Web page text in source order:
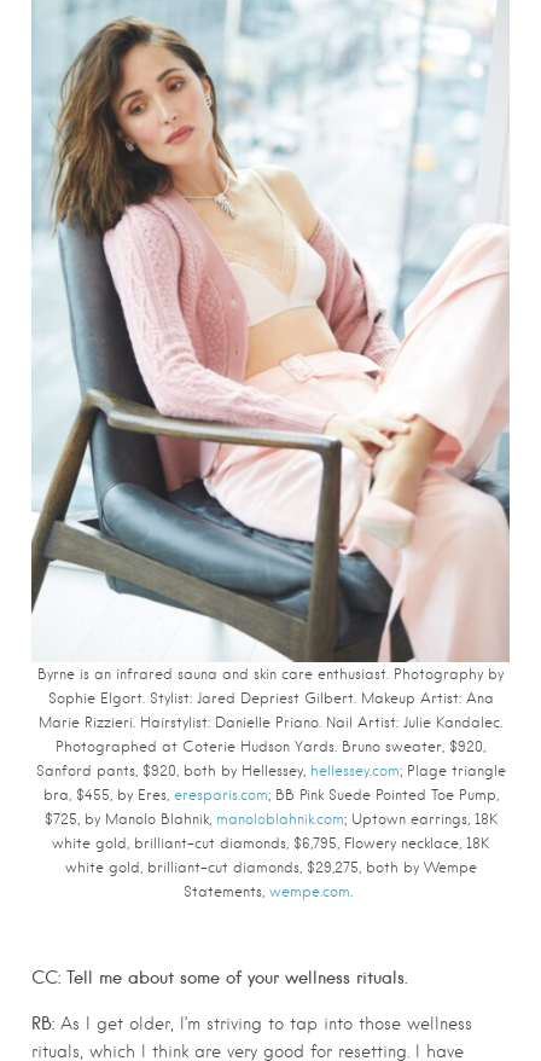
Byrne is an infrared sauna and skin care enthusiast. Photography by
Sophie Elgort. Stylist: Jared Depriest Gilbert. Makeup Artist: Ana
Marie Rizzieri. Hairstylist: Danielle Priano. Nail Artist: Julie Kandalec.
Photographed at Coterie Hudson Yards. Bruno sweater, $920,
Sanford pants, $920, both by Hellessey, hellessey.com; Plage triangle
bra, $455, by Eres, eresparis.com; BB Pink Suede Pointed Toe Pump,
$725, by Manolo Blahnik, manoloblahnik.com; Uptown earrings, 18K
white gold, brilliant-cut diamonds, $6,795, Flowery necklace, 18K
white gold, brilliant-cut diamonds, $29,275, both by Wempe
Statements, wempe.com
CC: Tell me about some of your wellness rituals.
RB: As I get older, I’m striving to tap into those wellness
rituals, which I think are very good for resetting. I have